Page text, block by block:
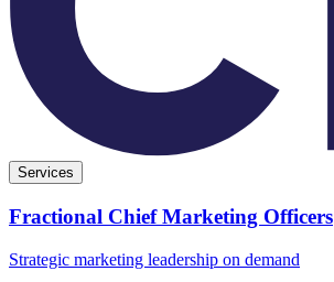
Services
Fractional Chief Marketing Officers
Strategic marketing leadership on demand